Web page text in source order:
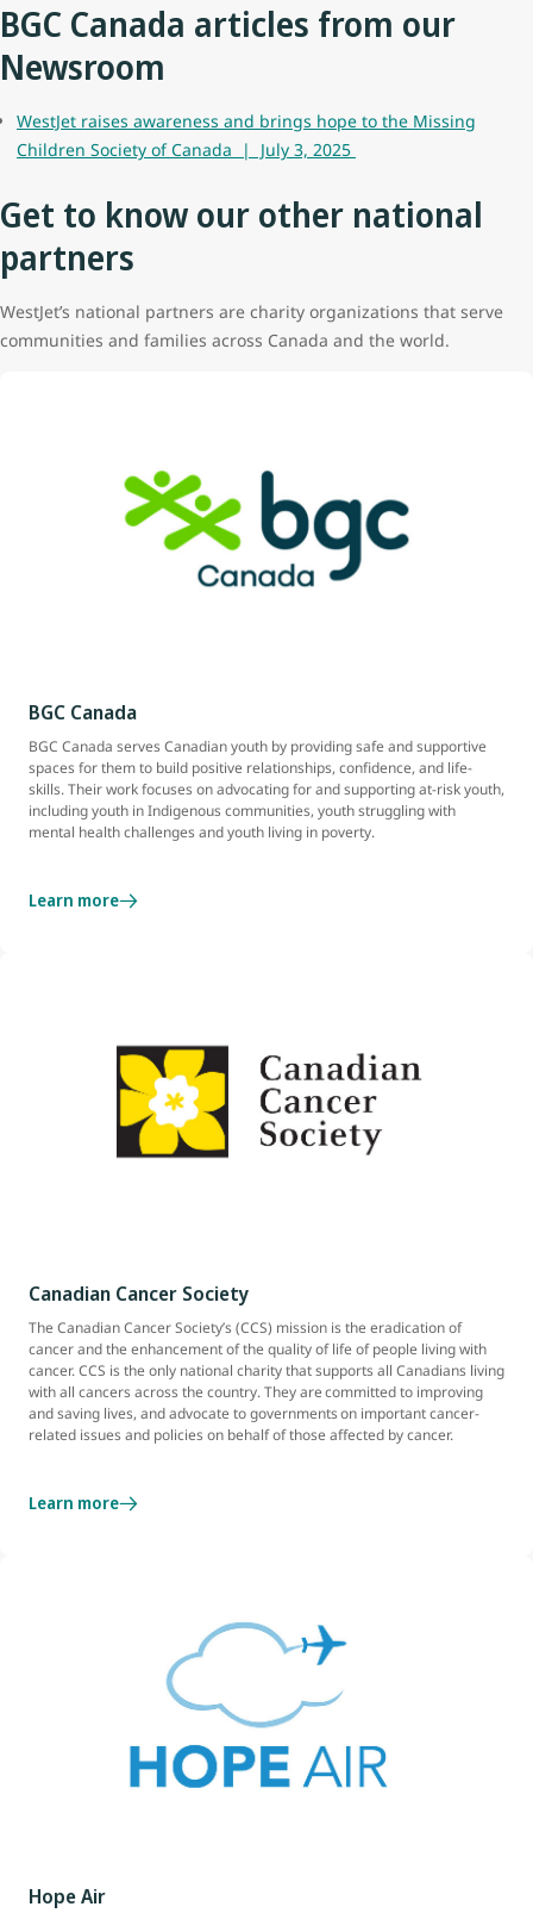
BGC Canada articles from our
Newsroom
WestJet raises awareness and brings hope to the Missing
Children Society of Canada | July 3, 2025
Get to know our other national
partners
WestJet’s national partners are charity organizations that serve
communities and families across Canada and the world.
BGC Canada
BGC Canada serves Canadian youth by providing safe and supportive
spaces for them to build positive relationships, confidence, and life-
skills. Their work focuses on advocating for and supporting at-risk youth,
including youth in Indigenous communities, youth struggling with
mental health challenges and youth living in poverty.
Learn more
Canadian Cancer Society
The Canadian Cancer Society’s (CCS) mission is the eradication of
cancer and the enhancement of the quality of life of people living with
cancer. CCS is the only national charity that supports all Canadians living
with all cancers across the country. They are committed to improving
and saving lives, and advocate to governments on important cancer-
related issues and policies on behalf of those affected by cancer.
Learn more
Hope Air